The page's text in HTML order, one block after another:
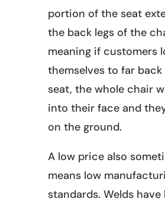
portion of the seat
the back legs of the
meaning if customers
themselves to far
seat, the whole chair
into their face and
on the ground.
A low price also
means low
standards. Welds have